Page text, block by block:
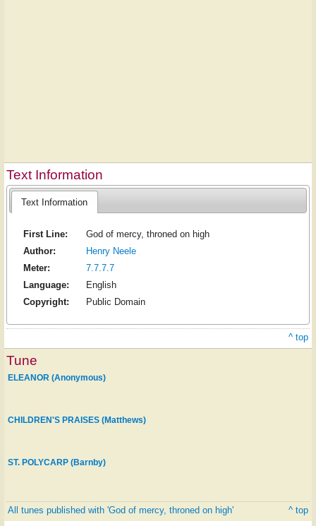
Text Information
Text Information
First Line:
God of mercy, throned on high
Author:
Henry Neele
Meter:
7.7.7.7
Language:
English
Copyright:
Public Domain
^ top
Tune
ELEANOR (Anonymous)
CHILDREN'S PRAISES (Matthews)
ST. POLYCARP (Barnby)
All tunes published with 'God of mercy, throned on high' ^ top